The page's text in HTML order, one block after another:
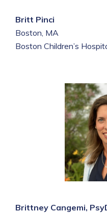
Britt Pinci
Boston, MA
Boston Children’s
Brittney Cangemi,